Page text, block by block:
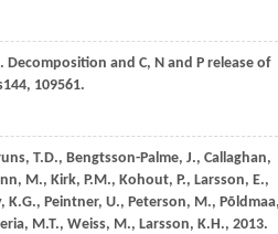
. Decomposition and C, N and P release of
144, 109561.
T.D., Bengtsson-Palme, J., Callaghan,
M., Kirk, P.M., Kohout, P., Larsson, E.,
K.G., Peintner, U., Peterson, M., Põldmaa,
M.T., Weiss, M., Larsson, K.H., 2013.